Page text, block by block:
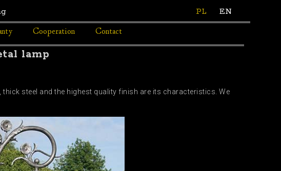
PL
EN
Cooperation Contact
lamp
steel and the highest quality finish are its characteristics. We